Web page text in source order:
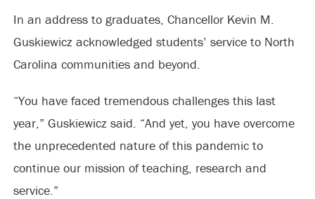
In an address to graduates, Chancellor Kevin M.
Guskiewicz acknowledged students’ service to North
Carolina communities and beyond.
“You have faced tremendous challenges this last
year,” Guskiewicz said. “And yet, you have overcome
the unprecedented nature of this pandemic to
continue our mission of teaching, research and
service.”